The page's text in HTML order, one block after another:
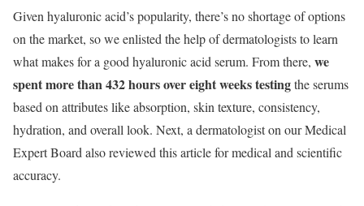
Given hyaluronic acid’s popularity, there’s no shortage of options
on the market, so we enlisted the help of dermatologists to learn
what makes for a good hyaluronic acid serum. From there, we
spent more than 432 hours over eight weeks testingthe serums
based on attributes like absorption, skin texture, consistency,
hydration, and overall look. Next, a dermatologist on our Medical
Expert Board also reviewed this article for medical and scientific
accuracy.